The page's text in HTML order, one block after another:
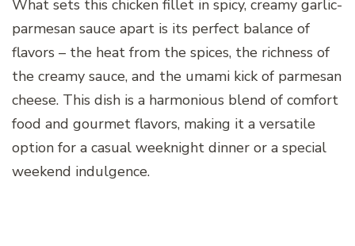
What sets this chicken fillet in spicy, creamy garlic-
parmesan sauce apart is its perfect balance of
flavors – the heat from the spices, the richness of
the creamy sauce, and the umami kick of parmesan
cheese. This dish is a harmonious blend of comfort
food and gourmet flavors, making it a versatile
option for a casual weeknight dinner or a special
weekend indulgence.